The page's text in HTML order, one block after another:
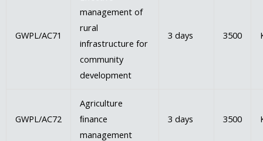
GWPL/AC71
management of
rural
infrastructure for
community
development
3 days 3500
GWPL/AC72
Agriculture
ﬁnance
management
3 days 3500